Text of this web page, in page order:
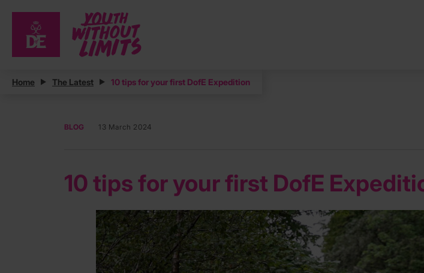
Home The Latest 10 tips for your first DofE Expedition
BLOG 13 March 2024
10 tips for your first DofE